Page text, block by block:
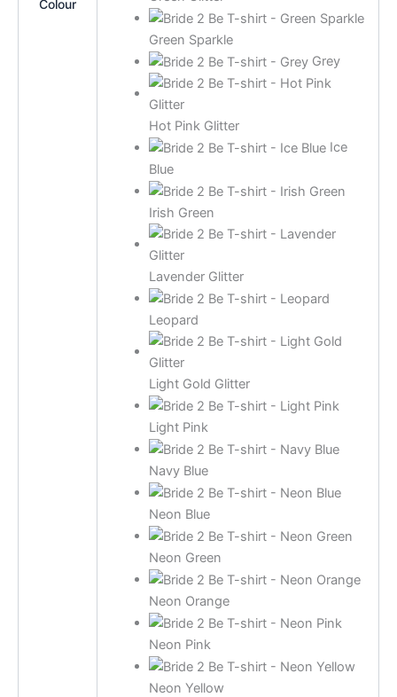
Colour
Green Sparkle
Grey
Hot Pink Glitter
Ice
Blue
Irish Green
Lavender Glitter
Leopard
Light Gold Glitter
Light Pink
Navy Blue
Neon Blue
Neon Green
Neon Orange
Neon Pink
Neon Yellow